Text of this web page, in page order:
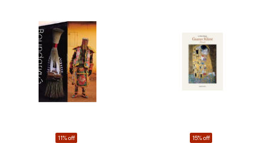
11% off 15% off